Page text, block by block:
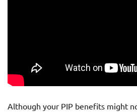
Although your PIP benefits might